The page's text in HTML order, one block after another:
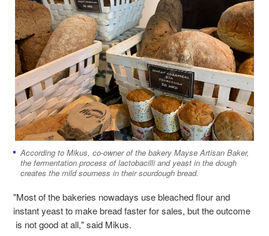
According to Mikus, co-owner of the bakery Mayse Artisan Baker,
the fermentation process of lactobacilli and yeast in the dough
creates the mild sourness in their sourdough bread.
"Most of the bakeries nowadays use bleached flour and
instant yeast to make bread faster for sales, but the outcome
is not good at all," said Mikus.